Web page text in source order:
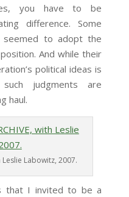
you have to be
difference. Some
seemed to adopt the
position. And while their
political ideas is
judgments are
haul.
Leslie Labowitz, 2007.
that I invited to be a